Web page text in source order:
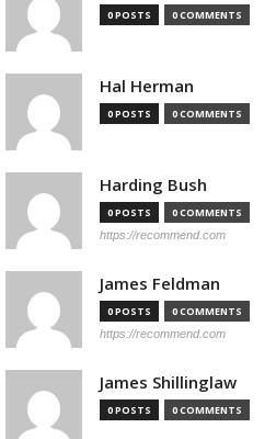
0 POSTS 0 COMMENTS
Hal Herman
0 POSTS 0 COMMENTS
Harding Bush
0 POSTS 0 COMMENTS
https://recommend.com
James Feldman
0 POSTS 0 COMMENTS
https://recommend.com
James Shillinglaw
0 POSTS 0 COMMENTS